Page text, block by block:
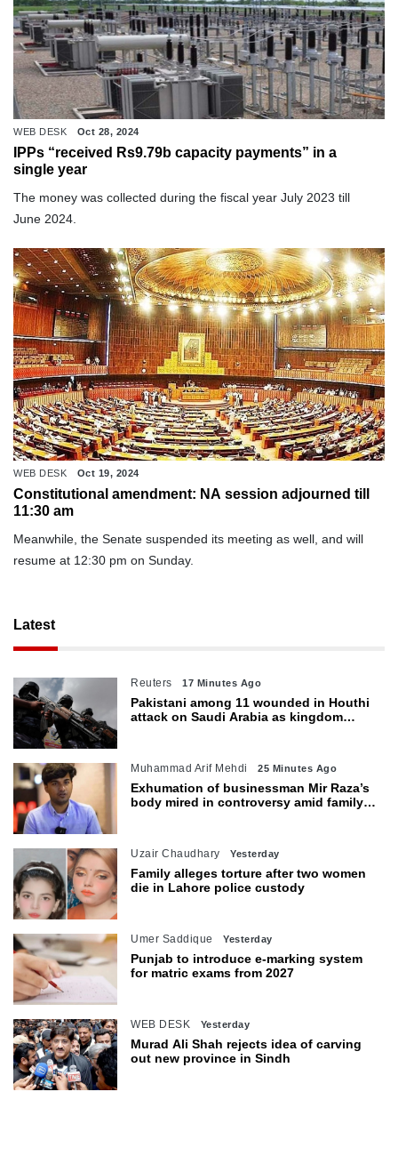
WEB DESK Oct 28, 2024
IPPs “received Rs9.79b capacity payments” in a
single year
The money was collected during the fiscal year July 2023 till
June 2024.
WEB DESK Oct 19, 2024
Constitutional amendment: NA session adjourned till
11:30 am
Meanwhile, the Senate suspended its meeting as well, and will
resume at 12:30 pm on Sunday.
Latest
Reuters 17 Minutes Ago
Pakistani among 11 wounded in Houthi
attack on Saudi Arabia as kingdom
Muhammad Arif Mehdi 25 Minutes Ago
Exhumation of businessman Mir Raza’s
body mired in controversy amid family’s
Uzair Chaudhary Yesterday
Family alleges torture after two women
die in Lahore police custody
Umer Saddique Yesterday
Punjab to introduce e-marking system
for matric exams from 2027
WEB DESK Yesterday
Murad Ali Shah rejects idea of carving
out new province in Sindh